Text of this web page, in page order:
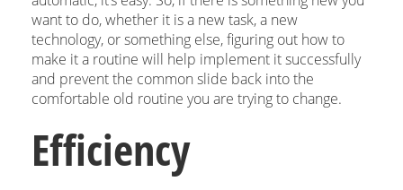
want to do, whether it is a new task, a new
technology, or something else, figuring out how to
make it a routine will help implement it successfully
and prevent the common slide back into the
comfortable old routine you are trying to change.
Efficiency